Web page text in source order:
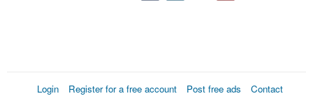
Login Register for a free account Post free ads
Contact